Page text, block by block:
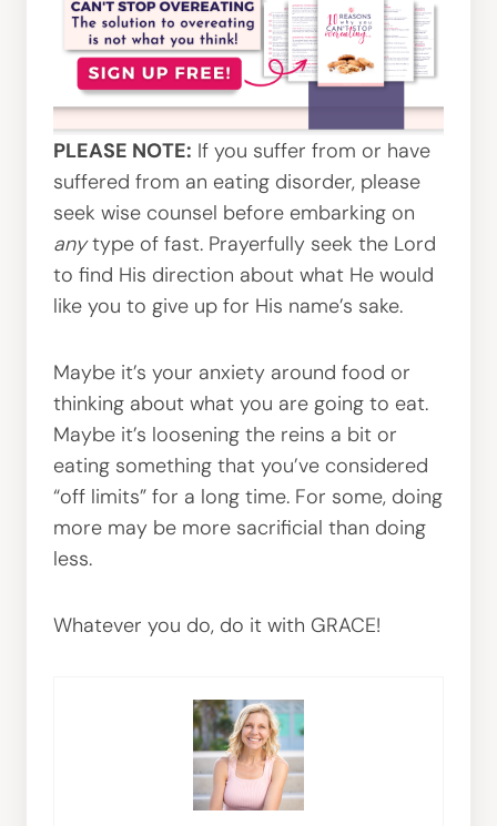
PLEASE NOTE: If you suffer from or have
suffered from an eating disorder, please
seek wise counsel before embarking on
anytype of fast. Prayerfully seek the Lord
to find His direction about what He would
like you to give up for His name’s sake.
Maybe it’s your anxiety around food or
thinking about what you are going to eat.
Maybe it’s loosening the reins a bit or
eating something that you’ve considered
“off limits” for a long time. For some, doing
more may be more sacrificial than doing
less.
Whatever you do, do it with GRACE!